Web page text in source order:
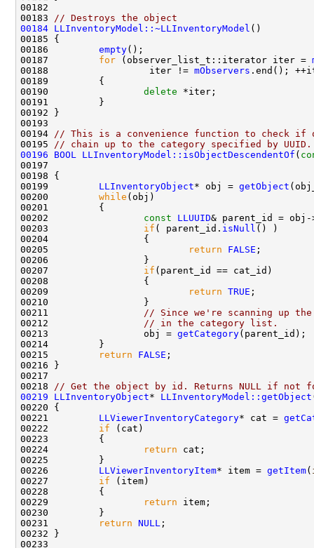
00183
// Destroys the object
00184 LLInventoryModel::~LLInventoryModel
00186 empty
00187 for (observer_list_t::iterator iter =
00188                  iter != mObservers
00190 delete
00194
// This is a convenience function to check if
00195
// chain up to the category specified by UUID.
00196
BOOL LLInventoryModel::isObjectDescendentOf (
00199 LLInventoryObject* obj = getObject
00200 while
00202 const LLUUID& parent_id = obj-
00203 if ( parent_id. isNull
00205
return FALSE
00207 if
00209
return TRUE
00211
// Since we're scanning up
00212
// in the category list.
00213                 obj = getCategory
00215
return FALSE
00218
// Get the object by id. Returns NULL if not
00219
LLInventoryObject* LLInventoryModel::getObject
00220
00221 LLViewerInventoryCategory* cat =
00222 if
00224
return
00226 LLViewerInventoryItem* item = getItem(
00227 if
00229
return
00231
return NULL